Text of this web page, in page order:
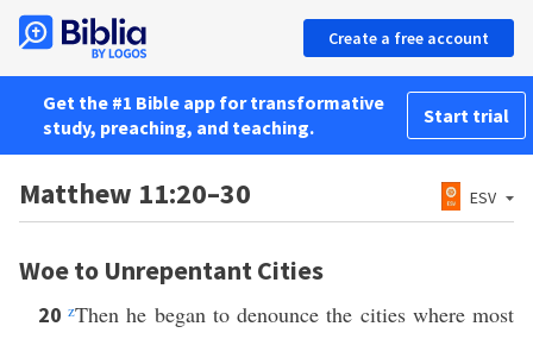
Create a free account
Get the #1 Bible app for transformative
study, preaching, and teaching.
Start trial
Matthew 11:20–30 ESV
Woe to Unrepentant Cities
20zThen he began to denounce the cities where most